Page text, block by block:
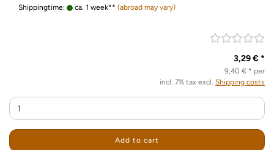
Shippingtime: ca. 1 week** (abroad may vary)
3,29 € *
9,40 € * per
incl. 7% tax excl. Shipping costs
Add to cart